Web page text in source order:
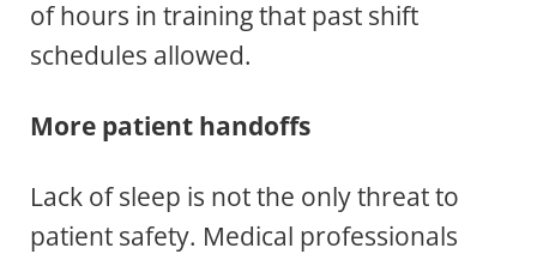
of hours in training that past shift
schedules allowed.
More patient handoffs
Lack of sleep is not the only threat to
patient safety. Medical professionals